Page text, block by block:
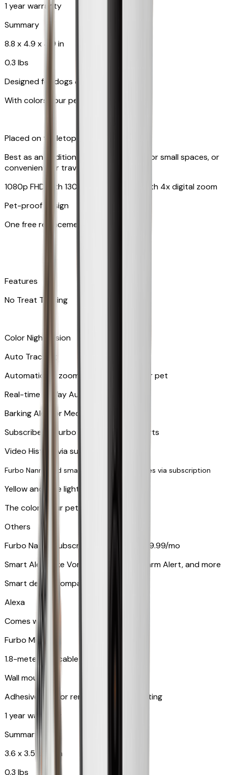
1 year warranty
Summary
8.8 x 4.9 x 4.9 in
0.3 lbs
Designed for dogs & cats
With colors your pet can see
Placed on tabletop or mounted on wall
Best as an additional camera, suitable for small spaces, or
convenient for travel
1080p FHD with 130° wide-angle lens with 4x digital zoom
Pet-proof design
One free replacement of cable
Features
No Treat Tossing
Color Night Vision
Auto Tracking
Automatically zooms in and tracks your pet
​​Real-time 2-Way Audio
Barking Alert or Meowing Alert
Subscribe to Furbo Nanny for more alerts
Video History via subscription
Furbo Nanny and smart AI-powered features via subscription
Yellow and blue light indicator
The colors your pets can see
Others
Furbo Nanny subscription starting at $9.99/mo
Smart Alerts like Vomit Alert, Smoke Alarm Alert, and more
Smart device compatibility
Alexa
Comes with
Furbo Mini
1.8-meter USB cable
Wall mount
Adhesive pad for renter-friendly mounting
1 year warranty
Summary
3.6 x 3.5 x 3.5 in
0.3 lbs